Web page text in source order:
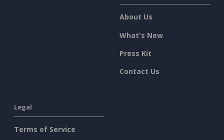
About Us
What's New
Press Kit
Contact Us
Legal
Terms of Service